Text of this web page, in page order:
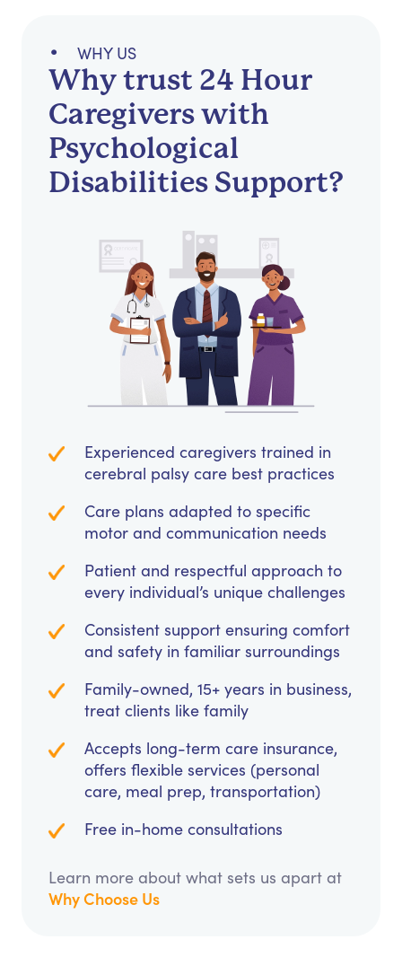
WHY US
Why trust 24 Hour
Caregivers with
Psychological
Disabilities Support?
Experienced caregivers trained in
cerebral palsy care best practices
Care plans adapted to specific
motor and communication needs
Patient and respectful approach to
every individual’s unique challenges
Consistent support ensuring comfort
and safety in familiar surroundings
Family-owned, 15+ years in business,
treat clients like family
Accepts long-term care insurance,
offers flexible services (personal
care, meal prep, transportation)
Free in-home consultations
Learn more about what sets us apart at
Why Choose Us